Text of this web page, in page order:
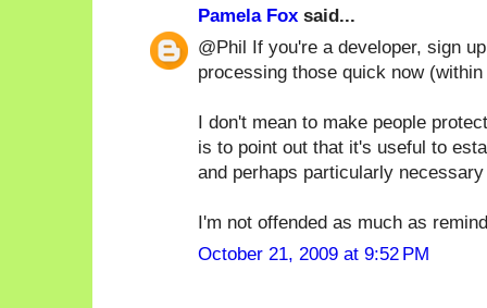
Pamela Fox said...
@Phil If you're a developer, sign
processing those quick now
I don't mean to make people
is to point out that it's useful to
and perhaps particularly
I'm not offended as much as
October 21, 2009 at 9:52 PM